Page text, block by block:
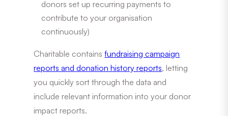
donors set up recurring payments to
contribute to your organisation
continuously)
Charitable containsfundraising campaign
reports and donation history reports, letting
you quickly sort through the data and
include relevant information into your donor
impact reports.